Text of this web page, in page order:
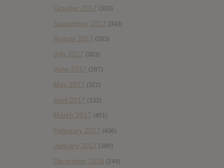
October 2017 (303)
September 2017 (343)
August 2017 (283)
July 2017 (303)
June 2017 (297)
May 2017 (322)
April 2017 (332)
March 2017 (401)
February 2017 (406)
January 2017 (388)
December 2016 (249)